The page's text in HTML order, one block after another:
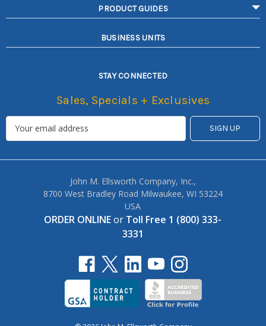
PRODUCT GUIDES
BUSINESS UNITS
STAY CONNECTED
Sales, Specials + Exclusives
John M. Ellsworth Company, Inc.,
8700 West Bradley Road Milwaukee, WI 53224
USA
ORDER ONLINEor Toll Free 1 (800) 333-
3331